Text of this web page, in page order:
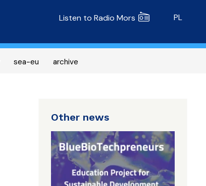
Radio MORS
Listen to Radio Mors PL
sea-eu archive
Other news